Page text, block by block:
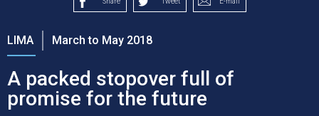
LIMA March to May 2018
A packed stopover full of
promise for the future